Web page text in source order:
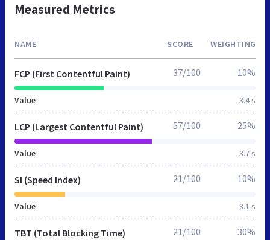
Measured Metrics
NAME SCORE WEIGHTING
FCP (First Contentful Paint)
Value 3.4 s
37/100 10%
LCP (Largest Contentful Paint)
Value 3.7 s
57/100 25%
SI (Speed Index)
Value 8.1 s
21/100 10%
TBT (Total Blocking Time) 21/100 30%